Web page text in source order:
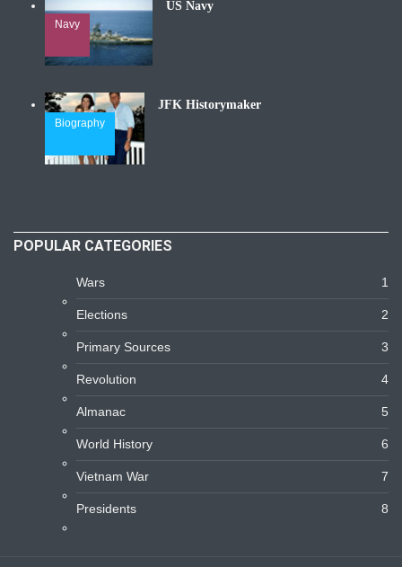
Navy
US Navy
Biography
JFK Historymaker
POPULAR CATEGORIES
Wars 1
Elections 2
Primary Sources 3
Revolution 4
Almanac 5
World History 6
Vietnam War 7
Presidents 8